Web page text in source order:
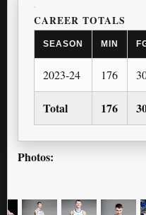
CAREER TOTALS
SEASON MIN
2023-24 176
Total 176
Photos: